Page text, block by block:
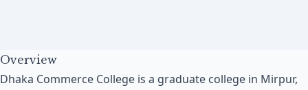
Overview
Dhaka Commerce College is a graduate college in Mirpur,